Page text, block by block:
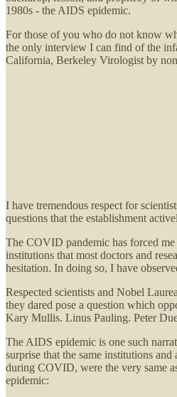
1980s - the AIDS epidemic.
For those of you who do not know
the only interview I can find of the
California, Berkeley Virologist by
I have tremendous respect for
questions that the establishment
The COVID pandemic has forced me
institutions that most doctors and
hesitation. In doing so, I have
Respected scientists and Nobel
they dared pose a question which
Kary Mullis. Linus Pauling. Peter
The AIDS epidemic is one such
surprise that the same institutions
during COVID, were the very same
epidemic: